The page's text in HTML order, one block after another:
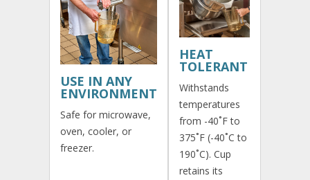
USE IN ANY
ENVIRONMENT
Safe for microwave,
oven, cooler, or
freezer.
HEAT
TOLERANT
Withstands
temperatures
from -40˚F to
375˚F (-40˚C to
190˚C). Cup
retains its